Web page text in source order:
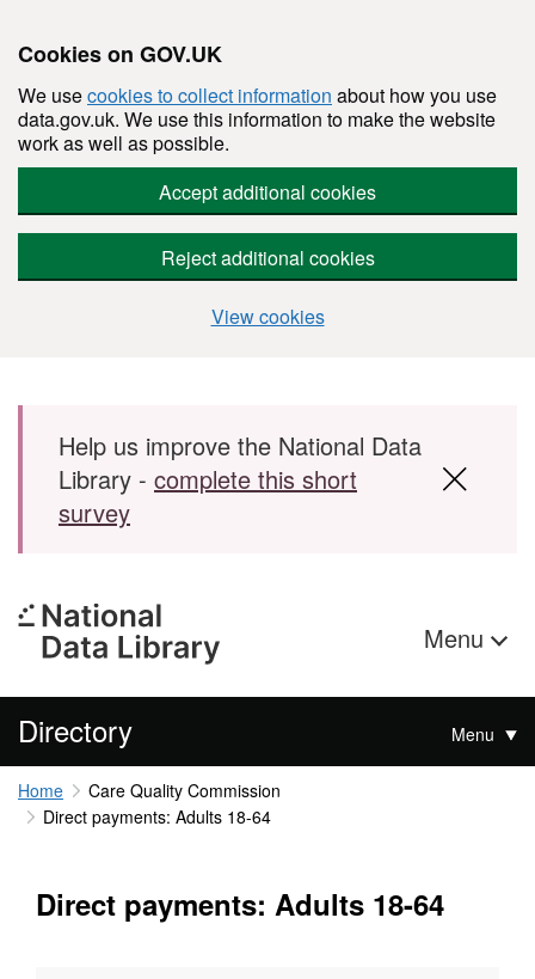
Cookies on GOV.UK
We usecookies to collect information about how you use
data.gov.uk. We use this information to make the website
work as well as possible.
Accept additional cookies
Reject additional cookies
View cookies
Skip to main content
Help us improve the National Data
Library - complete this short
survey
Menu
Directory Menu
Home
Care Quality Commission
Direct payments: Adults 18-64
Direct payments: Adults 18-64